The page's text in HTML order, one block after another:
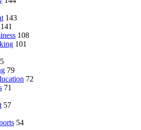
143
141
108
101
79
72
71
57
54